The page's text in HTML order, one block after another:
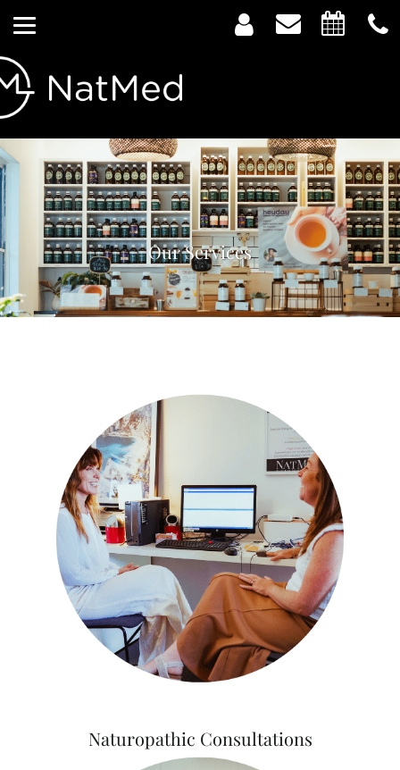
Our Services
Naturopathic Consultations